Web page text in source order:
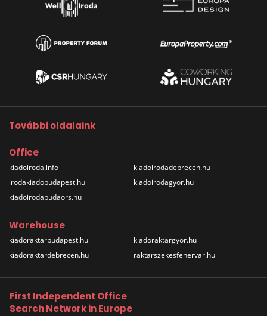
További oldalaink
Office
kiadoiroda.info
irodakiadobudapest.hu
kiadoirodabudaors.hu
kiadoirodadebrecen.hu
kiadoirodagyor.hu
Warehouse
kiadoraktarbudapest.hu
kiadoraktardebrecen.hu
kiadoraktargyor.hu
raktarszekesfehervar.hu
First Independent Office
Search Network in Europe